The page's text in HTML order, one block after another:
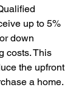
up to 5%
down
costs. This
the upfront
a home.